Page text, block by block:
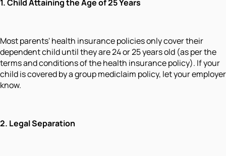
1. Child Attaining the Age of 25 Years
Most parents' health insurance policies only cover their
dependent child until they are 24 or 25 years old (as per the
terms and conditions of the health insurance policy). If your
child is covered by a group mediclaim policy, let your employer
know.
2. Legal Separation